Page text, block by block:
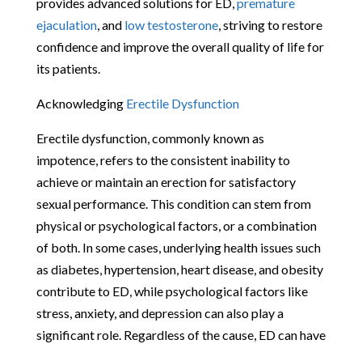
ejaculation, and low testosterone, striving to restore
confidence and improve the overall quality of life for
its patients.
Acknowledging Erectile Dysfunction
Erectile dysfunction, commonly known as
impotence, refers to the consistent inability to
achieve or maintain an erection for satisfactory
sexual performance. This condition can stem from
physical or psychological factors, or a combination
of both. In some cases, underlying health issues such
as diabetes, hypertension, heart disease, and obesity
contribute to ED, while psychological factors like
stress, anxiety, and depression can also play a
significant role. Regardless of the cause, ED can have